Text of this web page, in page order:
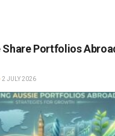
Share Portfolios
2 JULY 2026